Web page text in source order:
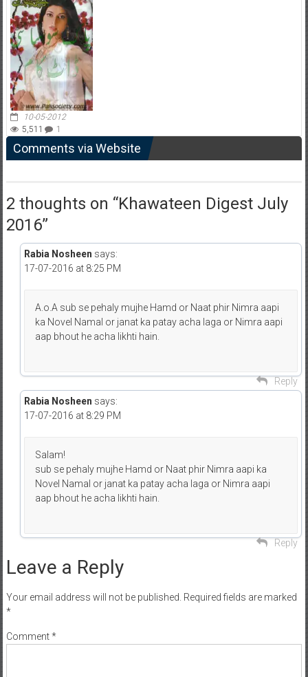
10-05-2012
5,511
1
Comments via Website
2 thoughts on “Khawateen Digest July
2016”
Rabia Nosheen says:
17-07-2016 at 8:25 PM
A.o.A sub se pehaly mujhe Hamd or Naat phir Nimra aapi
ka Novel Namal or janat ka patay acha laga or Nimra aapi
aap bhout he acha likhti hain.
Reply
Rabia Nosheen says:
17-07-2016 at 8:29 PM
Salam!
sub se pehaly mujhe Hamd or Naat phir Nimra aapi ka
Novel Namal or janat ka patay acha laga or Nimra aapi
aap bhout he acha likhti hain.
Reply
Leave a Reply
Your email address will not be published. Required fields are marked
*
Comment*